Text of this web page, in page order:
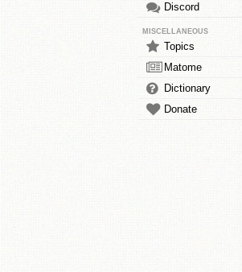
Discord
MISCELLANEOUS
Topics
Matome
Dictionary
Donate